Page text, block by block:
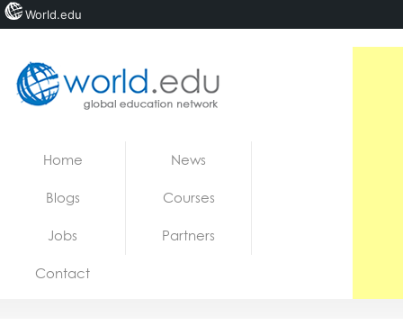
Jobs
Home News
Blogs Courses
Jobs Partners
Contact
World.edu